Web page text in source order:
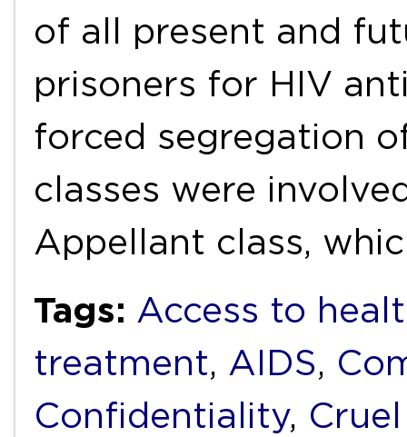
of all present and
prisoners for HIV
forced segregation
classes were
Appellant class,
Tags: Access to
treatment, AIDS,
Confidentiality,